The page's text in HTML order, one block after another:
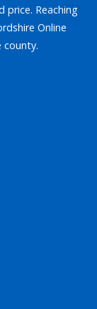
price. Reaching
Online
county.